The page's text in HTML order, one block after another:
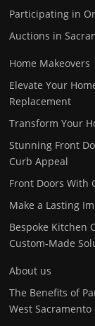
Participating in
Auctions in
Home Makeovers
Elevate Your
Replacement
Transform Your
Stunning Front
Curb Appeal
Front Doors With
Make a Lasting
Bespoke Kitchen
Custom-Made
About us
The Benefits of
West Sacramento